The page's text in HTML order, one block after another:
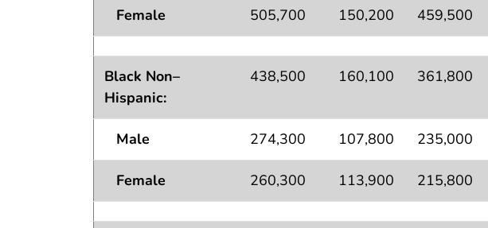
Female 505,700 150,200 459,500
Black Non–
Hispanic:
438,500 160,100 361,800
Male 274,300 107,800 235,000
Female 260,300 113,900 215,800